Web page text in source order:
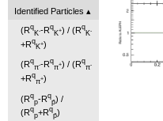
Identified Particles
(Rq
K--Rq
K+) / (Rq
K-
+Rq
K+)
(Rq
π--Rq
π+) / (Rq
π-
+Rq
π+)
(Rq
p-Rq
p̄) /
(Rq
p+Rq
p̄)